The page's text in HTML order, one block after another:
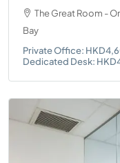
The Great Room -
Bay
Private Office:
Dedicated Desk: